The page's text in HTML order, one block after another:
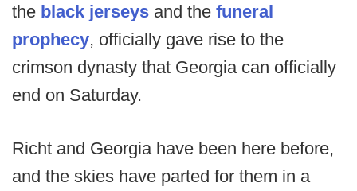
the black jerseys and the funeral
prophecy, officially gave rise to the
crimson dynasty that Georgia can officially
end on Saturday.
Richt and Georgia have been here before,
and the skies have parted for them in a